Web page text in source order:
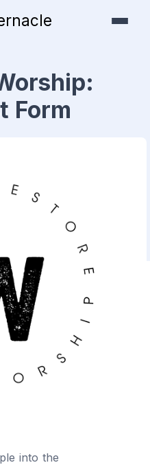
Form
into the